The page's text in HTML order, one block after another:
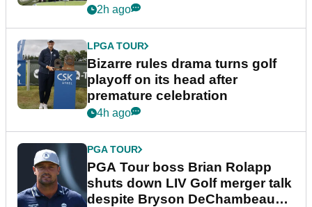
Wyndham Championship
2h ago
LPGA TOUR
Bizarre rules drama turns golf
playoff on its head after
premature celebration
4h ago
PGA TOUR
PGA Tour boss Brian Rolapp
shuts down LIV Golf merger talk
despite Bryson DeChambeau